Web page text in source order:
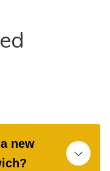
new